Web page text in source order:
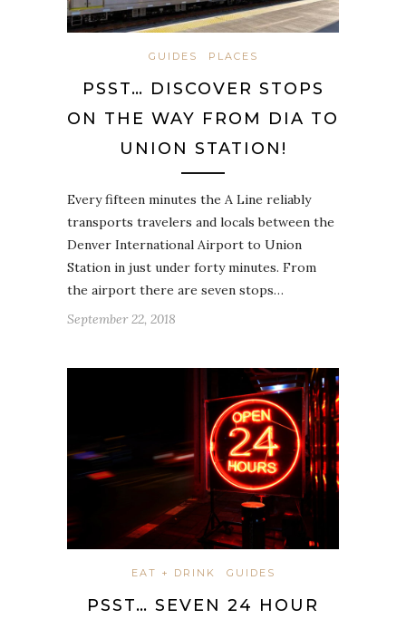
GUIDES PLACES
PSST… DISCOVER STOPS
ON THE WAY FROM DIA TO
UNION STATION!
Every fifteen minutes the A Line reliably
transports travelers and locals between the
Denver International Airport to Union
Station in just under forty minutes. From
the airport there are seven stops…
September 22, 2018
EAT + DRINK GUIDES
PSST… SEVEN 24 HOUR